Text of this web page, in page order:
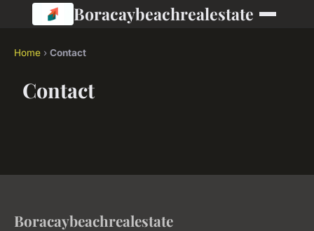
Boracaybeachrealestate
Home › Contact
Contact
Boracaybeachrealestate